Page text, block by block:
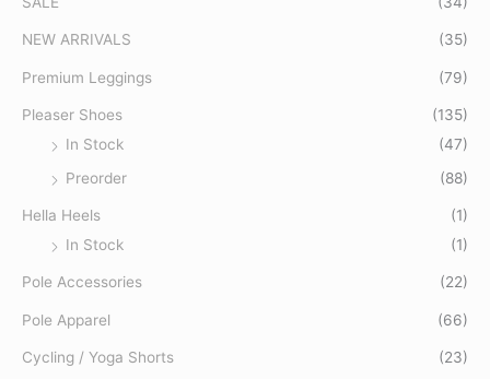
h
f
o
NEW ARRIVALS (35)
Premium Leggings (79)
Pleaser Shoes
(135)
In Stock
(47)
Preorder
(88)
Hella Heels
(1)
In Stock
(1)
Pole Accessories (22)
Pole Apparel (66)
Cycling / Yoga Shorts (23)